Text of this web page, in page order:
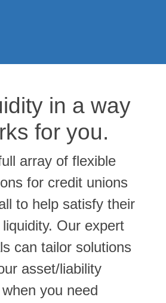
in a way
for you.
array of flexible
for credit unions
to help satisfy their
Our expert
can tailor solutions
asset/liability
you need